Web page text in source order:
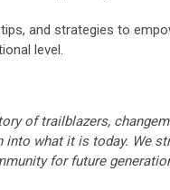
and strategies to
level.
of trailblazers,
into what it is today. We
for future